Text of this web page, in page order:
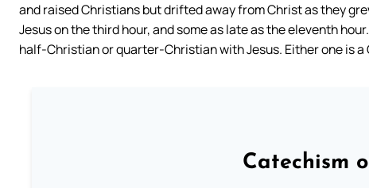
and raised Christians but drifted away from Christ as they
Jesus on the third hour, and some as late as the eleventh
half-Christian or quarter-Christian with Jesus. Either one is
Catechism